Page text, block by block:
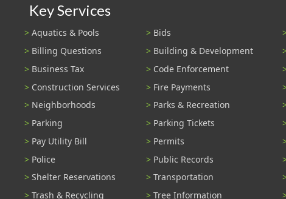
Key Services
Aquatics & Pools
Bids
Billing Questions
Building & Development
Business Tax
Code Enforcement
Construction Services
Fire Payments
Neighborhoods
Parks & Recreation
Parking
Parking Tickets
Pay Utility Bill
Permits
Police
Public Records
Shelter Reservations
Transportation
Trash & Recycling
Tree Information